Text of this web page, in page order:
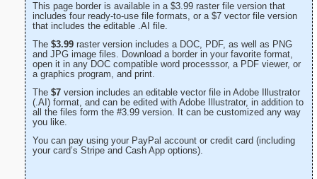
This page border is available in a $3.99 raster file version that
includes four ready-to-use file formats, or a $7 vector file version
that includes the editable .AI file.
The $3.99 raster version includes a DOC, PDF, as well as PNG
and JPG image files. Download a border in your favorite format,
open it in any DOC compatible word processsor, a PDF viewer, or
a graphics program, and print.
The $7 version includes an editable vector file in Adobe Illustrator
(.AI) format, and can be edited with Adobe Illustrator, in addition to
all the files form the #3.99 version. It can be customized any way
you like.
You can pay using your PayPal account or credit card (including
your card’s Stripe and Cash App options).